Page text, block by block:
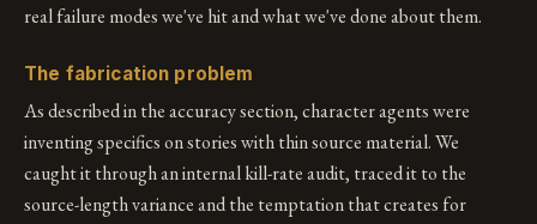
real failure modes we've hit and what we've done about them.
The fabrication problem
As described in the accuracy section, character agents were
inventing specifics on stories with thin source material. We
caught it through an internal kill-rate audit, traced it to the
source-length variance and the temptation that creates for